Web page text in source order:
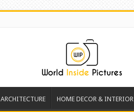
ARCHITECTURE HOME DECOR & INTERIOR